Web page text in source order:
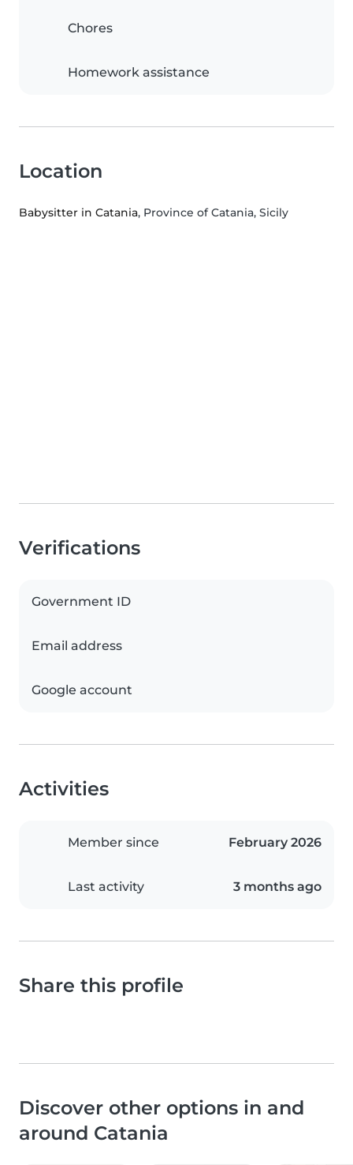
Chores
Homework assistance
Location
Babysitter in Catania, Province of Catania, Sicily
Verifications
Government ID
Email address
Google account
Activities
Member since February 2026
Last activity 3 months ago
Share this profile
Discover other options in and
around Catania